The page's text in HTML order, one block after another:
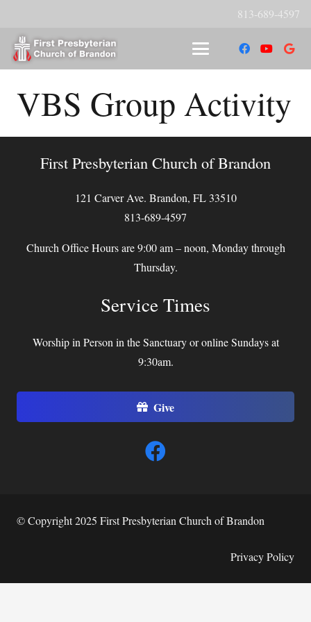
813-689-4597
VBS Group Activity
First Presbyterian Church of Brandon
121 Carver Ave. Brandon, FL 33510
813-689-4597
Church Office Hours are 9:00 am – noon, Monday through
Thursday.
Service Times
Worship in Person in the Sanctuary or online Sundays at
9:30am.
Give
© Copyright 2025 First Presbyterian Church of Brandon
Privacy Policy